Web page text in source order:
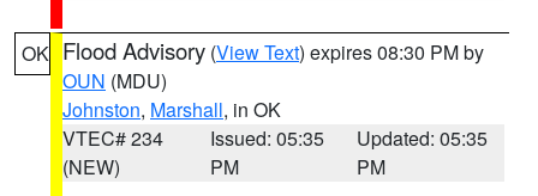
OK Flood Advisory (View Text) expires 08:30 PM by
OUN (MDU)
Johnston, Marshall, in OK
VTEC# 234
(NEW)
Issued: 05:35
PM
Updated: 05:35
PM